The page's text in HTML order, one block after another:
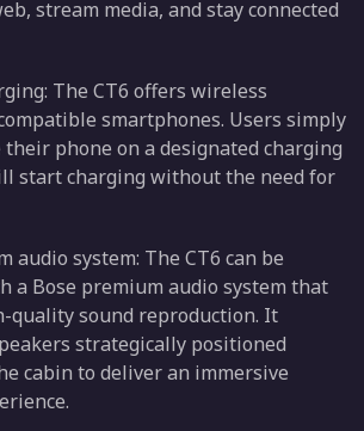
stream media, and stay connected
The CT6 offers wireless
smartphones. Users simply
their phone on a designated charging
start charging without the need for
audio system: The CT6 can be
a Bose premium audio system that
quality sound reproduction. It
strategically positioned
cabin to deliver an immersive